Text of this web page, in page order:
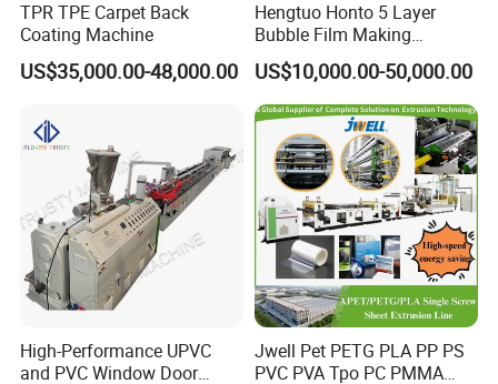
TPR TPE Carpet Back
Coating Machine
US$35,000.00-48,000.00
Hengtuo Honto 5 Layer
Bubble Film Making
Machine Online Compound
Aluminum Foil
US$10,000.00-50,000.00
High-Performance UPVC
and PVC Window Door
Jwell Pet PETG PLA PP PS
PVC PVA Tpo PC PMMA